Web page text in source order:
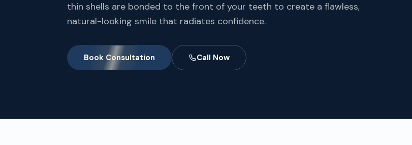
thin shells are bonded to the front of your teeth to create a flawless,
natural-looking smile that radiates confidence.
Book Consultation Call Now